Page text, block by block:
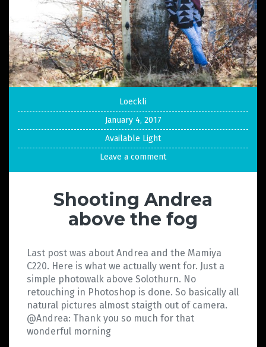
Loeckli
January 4, 2017
Available Light
Leave a comment
Shooting Andrea
above the fog
Last post was about Andrea and the Mamiya
C220. Here is what we actually went for. Just a
simple photowalk above Solothurn. No
retouching in Photoshop is done. So basically all
natural pictures almost staigth out of camera.
@Andrea: Thank you so much for that
wonderful morning